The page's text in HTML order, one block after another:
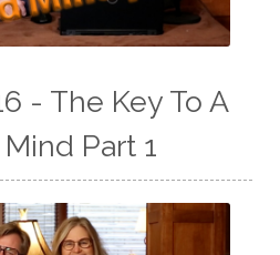
- The Key To A
Part 1